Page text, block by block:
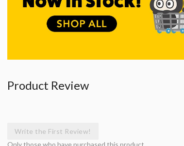
Product Review
Write the First Review!
Only those who have purchased this product